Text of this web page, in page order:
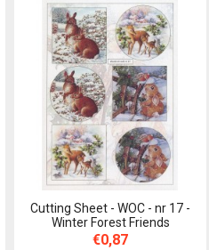
Cutting Sheet - WOC - nr 17 -
Winter Forest Friends
€0,87